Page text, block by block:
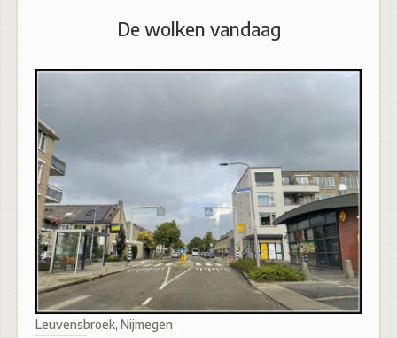
De wolken vandaag
Leuvensbroek, Nijmegen